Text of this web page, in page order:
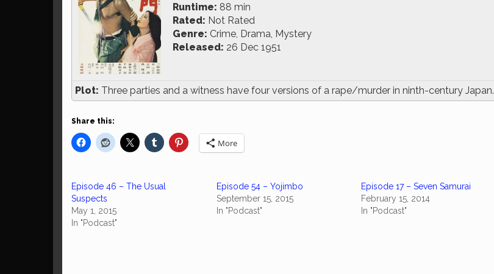
Runtime: 88 min
Rated: Not Rated
Genre: Crime, Drama, Mystery
Released: 26 Dec 1951
Plot: Three parties and a witness have four versions of a rape/murder in ninth-century Japan.
Share this:
More
Episode 46 – The Usual
Suspects
May 1, 2015
In "Podcast"
Episode 54 – Yojimbo
September 15, 2015
In "Podcast"
Episode 17 – Seven Samurai
February 15, 2014
In "Podcast"